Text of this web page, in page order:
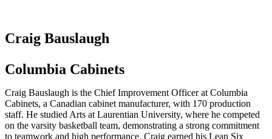
Craig Bauslaugh
Columbia Cabinets
Craig Bauslaugh is the Chief Improvement Officer at Columbia
Cabinets, a Canadian cabinet manufacturer, with 170 production
staff. He studied Arts at Laurentian University, where he competed
on the varsity basketball team, demonstrating a strong commitment
to teamwork and high performance. Craig earned his Lean Six